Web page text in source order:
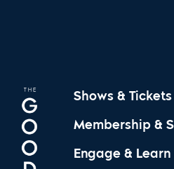
Shows & Tickets
Membership &
Engage & Learn